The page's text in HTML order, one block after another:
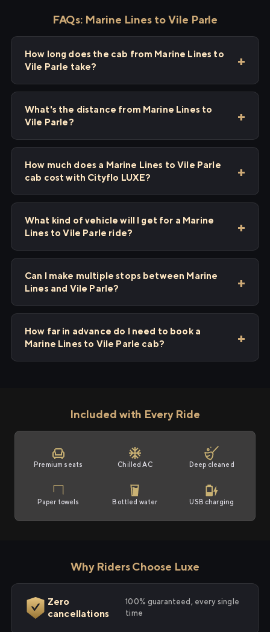
FAQs: Marine Lines to Vile Parle
How long does the cab from Marine Lines to
Vile Parle take?
What's the distance from Marine Lines to
Vile Parle?
How much does a Marine Lines to Vile Parle
cab cost with Cityflo LUXE?
What kind of vehicle will I get for a Marine
Lines to Vile Parle ride?
Can I make multiple stops between Marine
Lines and Vile Parle?
How far in advance do I need to book a
Marine Lines to Vile Parle cab?
Included with Every Ride
Premium seats Chilled AC Deep cleaned
Paper towels Bottled water USB charging
Why Riders Choose Luxe
Zero
cancellations
100% guaranteed, every single
time